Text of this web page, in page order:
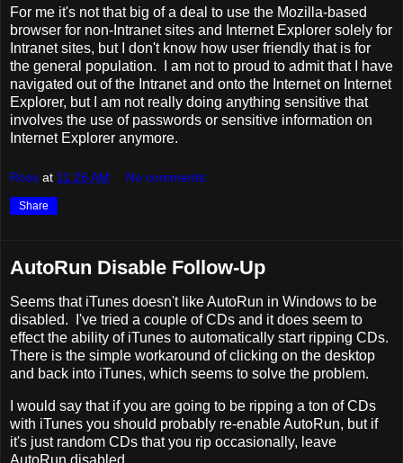
For me it's not that big of a deal to use the Mozilla-based
browser for non-Intranet sites and Internet Explorer solely for
Intranet sites, but I don't know how user friendly that is for
the general population. I am not to proud to admit that I have
navigated out of the Intranet and onto the Internet on Internet
Explorer, but I am not really doing anything sensitive that
involves the use of passwords or sensitive information on
Internet Explorer anymore.
Ross at 11:26 AM No comments:
Share
AutoRun Disable Follow-Up
Seems that iTunes doesn't like AutoRun in Windows to be
disabled. I've tried a couple of CDs and it does seem to
effect the ability of iTunes to automatically start ripping CDs.
There is the simple workaround of clicking on the desktop
and back into iTunes, which seems to solve the problem.
I would say that if you are going to be ripping a ton of CDs
with iTunes you should probably re-enable AutoRun, but if
it's just random CDs that you rip occasionally, leave